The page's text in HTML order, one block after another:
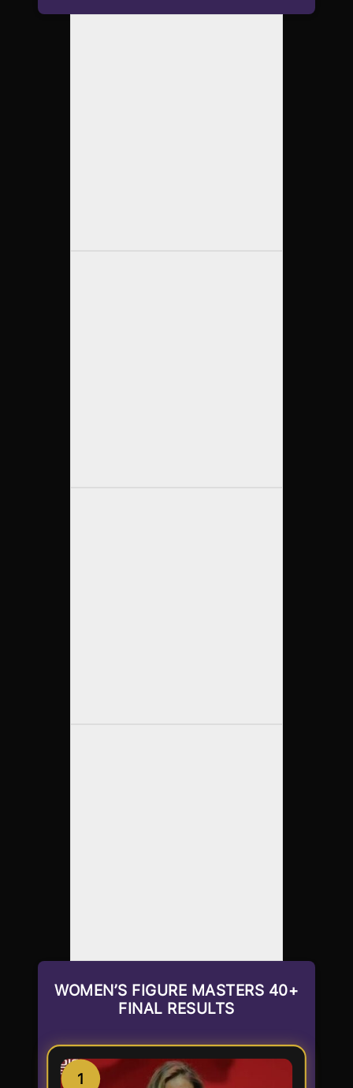
WOMEN’S FIGURE MASTERS 40+
FINAL RESULTS
1